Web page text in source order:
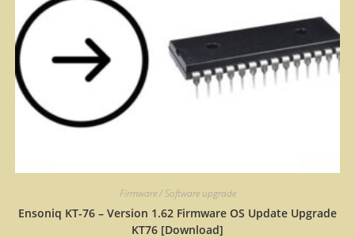
Firmware / Software upgrade
Ensoniq KT-76 – Version 1.62 Firmware OS Update Upgrade
KT76 [Download]